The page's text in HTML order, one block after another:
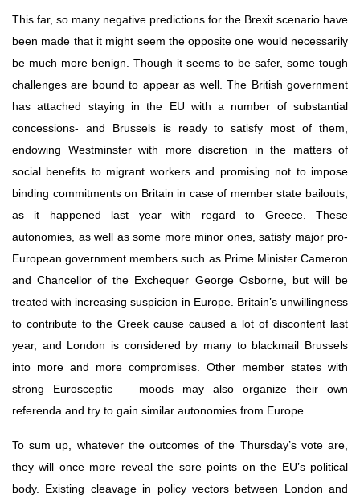
This far, so many negative predictions for the Brexit scenario have
been made that it might seem the opposite one would necessarily
be much more benign. Though it seems to be safer, some tough
challenges are bound to appear as well. The British government
has attached staying in the EU with a number of substantial
concessions- and Brussels is ready to satisfy most of them,
endowing Westminster with more discretion in the matters of
social benefits to migrant workers and promising not to impose
binding commitments on Britain in case of member state bailouts,
as it happened last year with regard to Greece. These
autonomies, as well as some more minor ones, satisfy major pro-
European government members such as Prime Minister Cameron
and Chancellor of the Exchequer George Osborne, but will be
treated with increasing suspicion in Europe. Britain’s unwillingness
to contribute to the Greek cause caused a lot of discontent last
year, and London is considered by many to blackmail Brussels
into more and more сompromises. Other member states with
strong Eurosceptic   moods may also organize their own
referenda and try to gain similar autonomies from Europe.
To sum up, whatever the outcomes of the Thursday’s vote are,
they will once more reveal the sore points on the EU’s political
body. Existing cleavage in policy vectors between London and